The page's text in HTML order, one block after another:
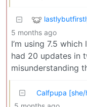
5 months ago
I’m using 7.5
had 20 updates in
misunderstanding
Calfpupa [she/